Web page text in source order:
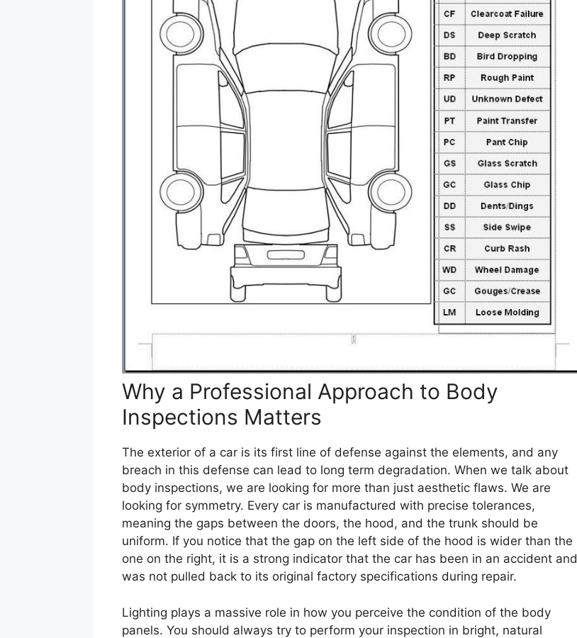
Why a Professional Approach to Body
Inspections Matters
The exterior of a car is its first line of defense against the elements, and any
breach in this defense can lead to long term degradation. When we talk about
body inspections, we are looking for more than just aesthetic flaws. We are
looking for symmetry. Every car is manufactured with precise tolerances,
meaning the gaps between the doors, the hood, and the trunk should be
uniform. If you notice that the gap on the left side of the hood is wider than the
one on the right, it is a strong indicator that the car has been in an accident and
was not pulled back to its original factory specifications during repair.
Lighting plays a massive role in how you perceive the condition of the body
panels. You should always try to perform your inspection in bright, natural